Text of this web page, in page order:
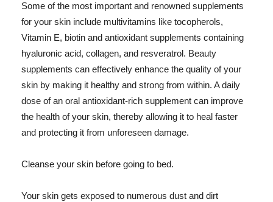
Some of the most important and renowned supplements
for your skin include multivitamins like tocopherols,
Vitamin E, biotin and antioxidant supplements containing
hyaluronic acid, collagen, and resveratrol. Beauty
supplements can effectively enhance the quality of your
skin by making it healthy and strong from within. A daily
dose of an oral antioxidant-rich supplement can improve
the health of your skin, thereby allowing it to heal faster
and protecting it from unforeseen damage.
Cleanse your skin before going to bed.
Your skin gets exposed to numerous dust and dirt